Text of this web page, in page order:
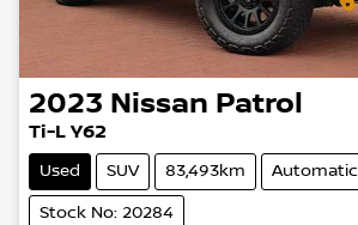
2023 Nissan Patrol
Ti-L Y62
Used SUV 83,493km Automatic
Stock No: 20284